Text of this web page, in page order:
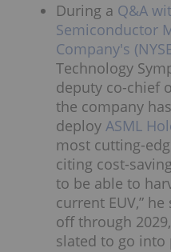
During a Q&A
Semiconductor
Company's
Technology
deputy co-chief
the company
deploy ASML
most cutting-
citing cost-
to be able to
current EUV,”
off through
slated to go into